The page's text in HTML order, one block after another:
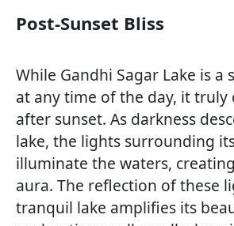
Post-Sunset Bliss
While Gandhi Sagar Lake is a
at any time of the day, it truly
after sunset. As darkness
lake, the lights surrounding
illuminate the waters,
aura. The reflection of these
tranquil lake amplifies its